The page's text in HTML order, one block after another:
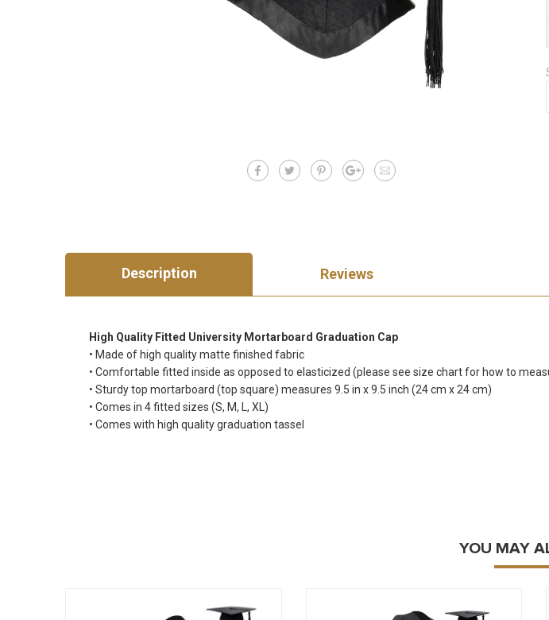
Description Reviews
High Quality Fitted University Mortarboard Graduation Cap
• Made of high quality matte finished fabric
• Comfortable fitted inside as opposed to elasticized (please see size chart for how to
• Sturdy top mortarboard (top square) measures 9.5 in x 9.5 inch (24 cm x 24 cm)
• Comes in 4 fitted sizes (S, M, L, XL)
• Comes with high quality graduation tassel
YOU MAY